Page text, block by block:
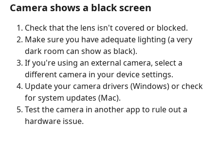
Camera shows a black screen
Check that the lens isn't covered or blocked.
Make sure you have adequate lighting (a very
dark room can show as black).
If you're using an external camera, select a
different camera in your device settings.
Update your camera drivers (Windows) or check
for system updates (Mac).
Test the camera in another app to rule out a
hardware issue.